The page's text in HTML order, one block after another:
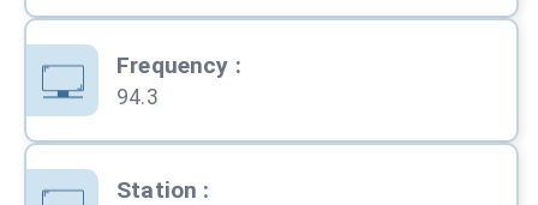
Frequency :
94.3
Station :